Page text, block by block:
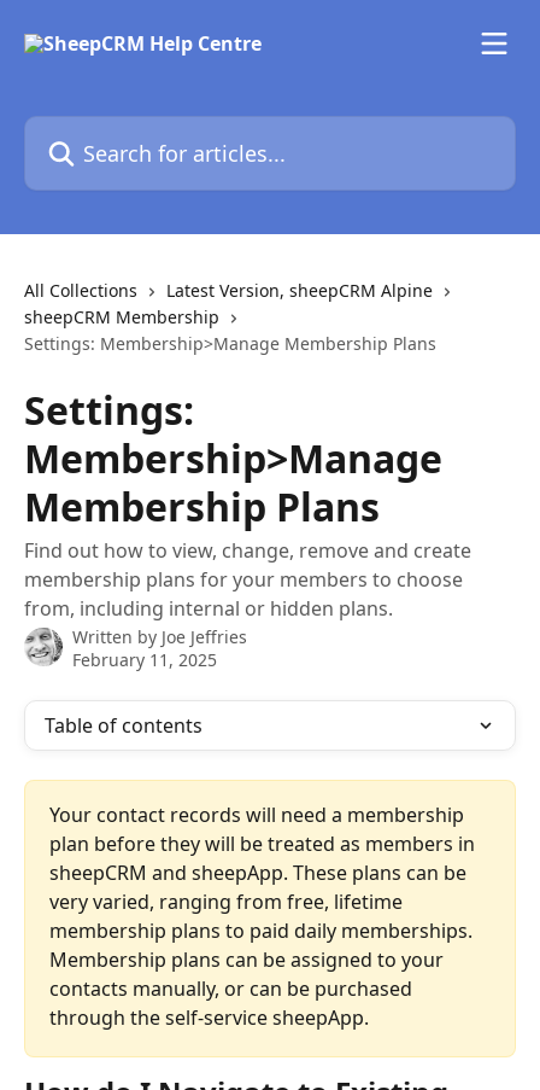
Search for articles...
All Collections
Latest Version, sheepCRM Alpine
sheepCRM Membership
Settings: Membership>Manage Membership Plans
Settings:
Membership>Manage
Membership Plans
Find out how to view, change, remove and create
membership plans for your members to choose
from, including internal or hidden plans.
Written by Joe Jeffries
February 11, 2025
Table of contents
Your contact records will need a membership
plan before they will be treated as members in
sheepCRM and sheepApp. These plans can be
very varied, ranging from free, lifetime
membership plans to paid daily memberships.
Membership plans can be assigned to your
contacts manually, or can be purchased
through the self-service sheepApp.